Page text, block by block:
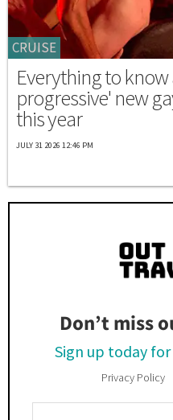
CRUISE
Everything to know
progressive' new
this year
JULY 31 2026 12:46 PM
Don’t miss
Sign up today
Privacy Policy